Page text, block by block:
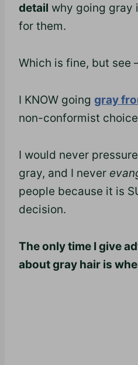
detail why going gray
for them.
Which is fine, but see
I KNOW going gray
non-conformist
I would never
gray, and I never
people because it is
decision.
The only time I give
about gray hair is